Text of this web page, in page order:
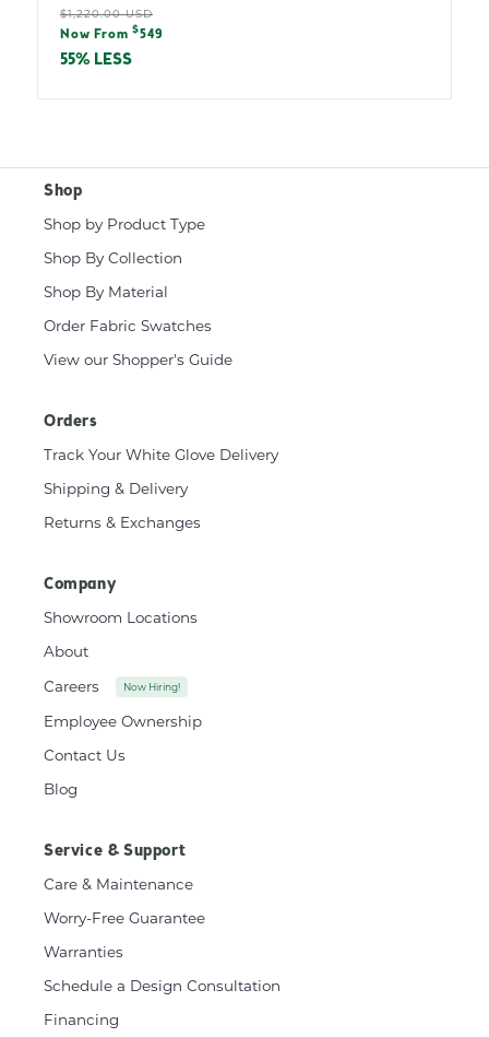
Regular
price
$1,220.00 USD
Sale
price
Now From $549
55% LESS
Shop
Shop by Product Type
Shop By Collection
Shop By Material
Order Fabric Swatches
View our Shopper's Guide
Orders
Track Your White Glove Delivery
Shipping & Delivery
Returns & Exchanges
Company
Showroom Locations
About
Careers
Now Hiring!
Employee Ownership
Contact Us
Blog
Service & Support
Care & Maintenance
Worry-Free Guarantee
Warranties
Schedule a Design Consultation
Financing